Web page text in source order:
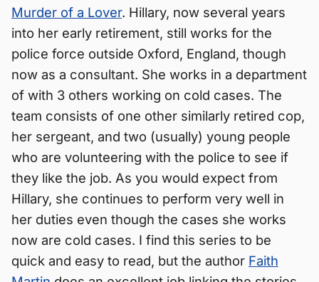
Murder of a Lover. Hillary, now several years
into her early retirement, still works for the
police force outside Oxford, England, though
now as a consultant. She works in a department
of with 3 others working on cold cases. The
team consists of one other similarly retired cop,
her sergeant, and two (usually) young people
who are volunteering with the police to see if
they like the job. As you would expect from
Hillary, she continues to perform very well in
her duties even though the cases she works
now are cold cases. I find this series to be
quick and easy to read, but the author Faith